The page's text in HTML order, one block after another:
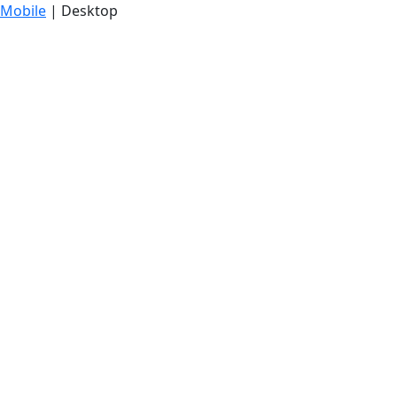
Mobile | Desktop